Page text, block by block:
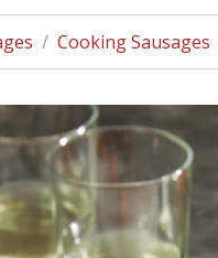
/ Cooking Sausages